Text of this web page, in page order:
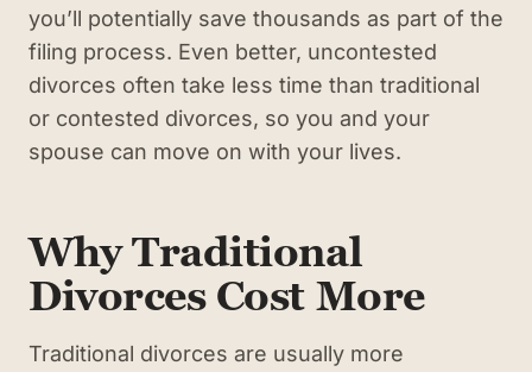
you’ll potentially save thousands as part of the
filing process. Even better, uncontested
divorces often take less time than traditional
or contested divorces, so you and your
spouse can move on with your lives.
Why Traditional
Divorces Cost More
Traditional divorces are usually more